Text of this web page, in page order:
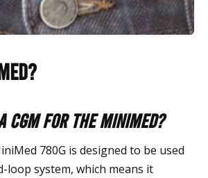
CGM for the MiniMed?
780G is designed to be used
loop system, which means it